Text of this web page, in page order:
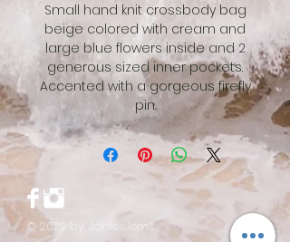
Small hand knit crossbody bag
beige colored with cream and
large blue flowers inside and 2
generous sized inner pockets.
Accented with a gorgeous firefly
pin.
© 2022 by JaniesJems.